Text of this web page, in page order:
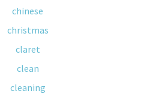
chinese
christmas
claret
clean
cleaning